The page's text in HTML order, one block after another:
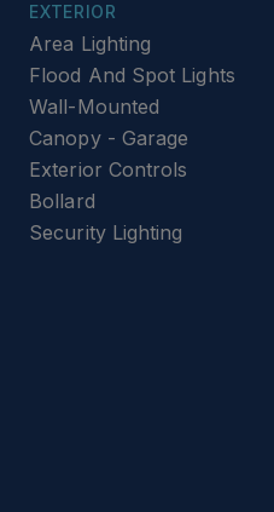
EXTERIOR
Area Lighting
Flood And Spot Lights
Wall-Mounted
Canopy - Garage
Exterior Controls
Bollard
Security Lighting